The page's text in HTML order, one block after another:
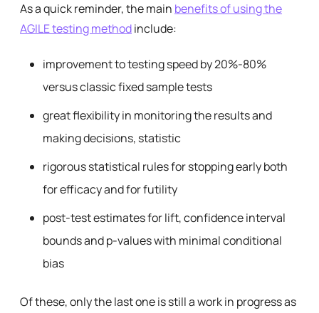
As a quick reminder, the main benefits of using the
AGILE testing methodinclude:
improvement to testing speed by 20%-80%
versus classic fixed sample tests
great flexibility in monitoring the results and
making decisions, statistic
rigorous statistical rules for stopping early both
for efficacy and for futility
post-test estimates for lift, confidence interval
bounds and p-values with minimal conditional
bias
Of these, only the last one is still a work in progress as